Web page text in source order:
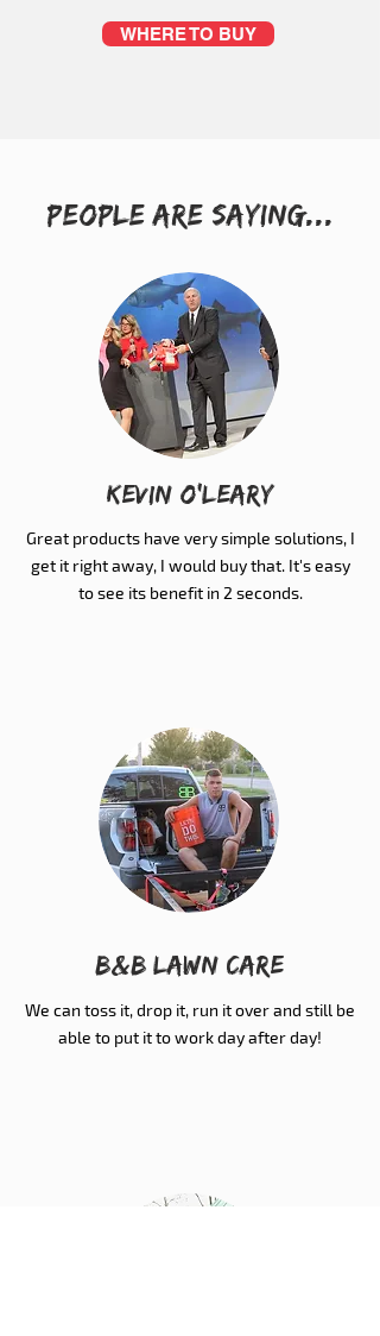
WHERE TO BUY
people are saying...
Kevin O'Leary
Great products have very simple solutions, I
get it right away, I would buy that. It's easy
to see its benefit in 2 seconds.
B&B Lawn Care
We can toss it, drop it, run it over and still be
able to put it to work day after day!